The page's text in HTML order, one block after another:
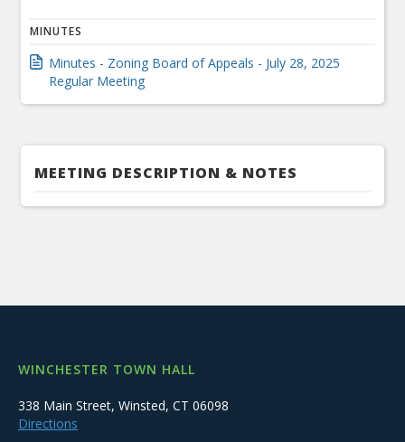
MINUTES
Minutes - Zoning Board of Appeals - July 28, 2025
Regular Meeting
MEETING DESCRIPTION & NOTES
WINCHESTER TOWN HALL
338 Main Street, Winsted, CT 06098
Directions